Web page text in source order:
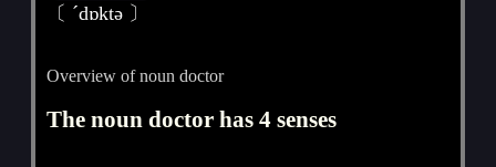
〔 ˊdɒktә 〕
Overview of noun doctor
The noun doctor has 4 senses